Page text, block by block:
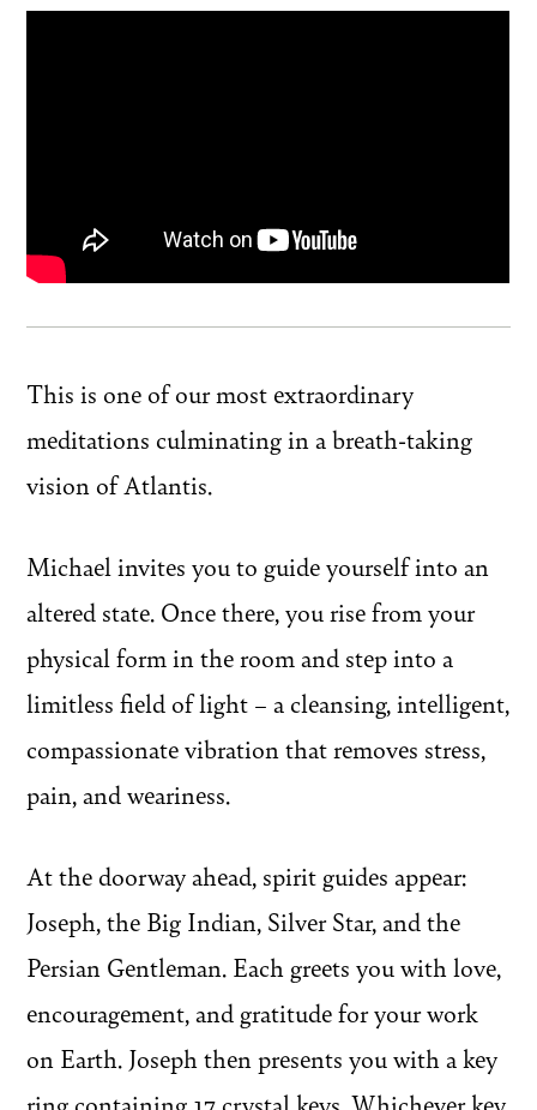
This is one of our most extraordinary
meditations culminating in a breath-taking
vision of Atlantis.
Michael invites you to guide yourself into an
altered state. Once there, you rise from your
physical form in the room and step into a
limitless field of light – a cleansing, intelligent,
compassionate vibration that removes stress,
pain, and weariness.
At the doorway ahead, spirit guides appear:
Joseph, the Big Indian, Silver Star, and the
Persian Gentleman. Each greets you with love,
encouragement, and gratitude for your work
on Earth. Joseph then presents you with a key